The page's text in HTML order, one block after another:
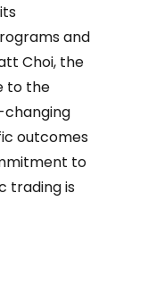
and
Choi, the
to the
outcomes
to
trading is